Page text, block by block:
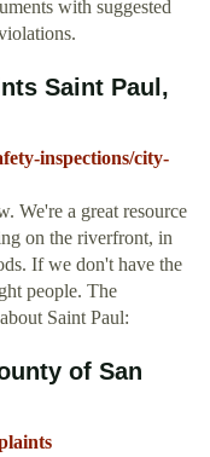
with suggested
Saint Paul,
inspections/city-
We're a great resource
on the riverfront, in
If we don't have the
people. The
Saint Paul:
of San